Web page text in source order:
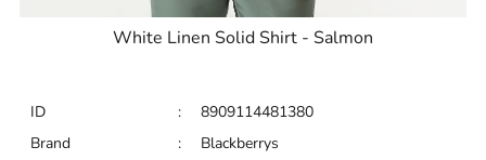
White Linen Solid Shirt - Salmon
ID :
8909114481380
Brand
:
Blackberrys